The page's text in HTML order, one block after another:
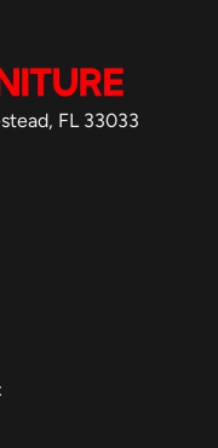
FL 33033